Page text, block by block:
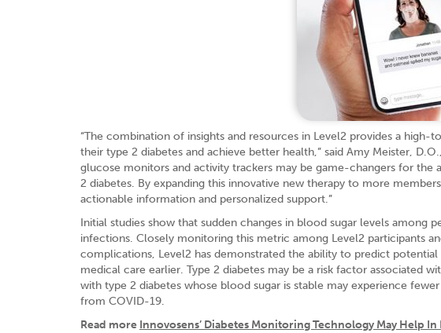
“The combination of insights and resources in Level2 provides a
their type 2 diabetes and achieve better health,” said Amy Meister,
glucose monitors and activity trackers may be game-changers for
2 diabetes. By expanding this innovative new therapy to more
actionable information and personalized support.”
Initial studies show that sudden changes in blood sugar levels among
infections. Closely monitoring this metric among Level2 participants
complications, Level2 has demonstrated the ability to predict
medical care earlier. Type 2 diabetes may be a risk factor associated
with type 2 diabetes whose blood sugar is stable may experience
from COVID-19.
Read more Innovosens’ Diabetes Monitoring Technology May Help